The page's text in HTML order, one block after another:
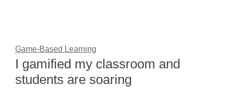
Game-Based Learning
I gamified my classroom and
students are soaring